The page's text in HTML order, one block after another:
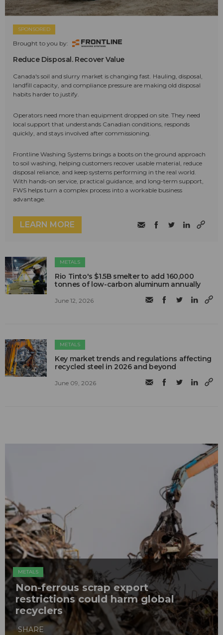
SPONSORED
Brought to you by:
Reduce Disposal. Recover Value
Canada's soil and slurry market is changing fast. Hauling, disposal,
landfill capacity, and compliance pressure are making old disposal
habits harder to justify.
Operators need more than equipment dropped on site. They need
local support that understands Canadian conditions, responds
quickly, and stays involved after commissioning.
Frontline Washing Systems brings a boots on the ground approach
to soil washing, helping customers recover usable material, reduce
disposal reliance, and keep systems performing in the real world.
With hands-on service, practical guidance, and long-term support,
FWS helps turn a complex process into a workable business
advantage.
LEARN MORE
METALS
Rio Tinto's $1.5B smelter to add 160,000
tonnes of low-carbon aluminum annually
June 12, 2026
METALS
Key market trends and regulations affecting
recycled steel in 2026 and beyond
June 09, 2026
METALS
Non-ferrous scrap export
restrictions could harm global
recyclers
SHARE